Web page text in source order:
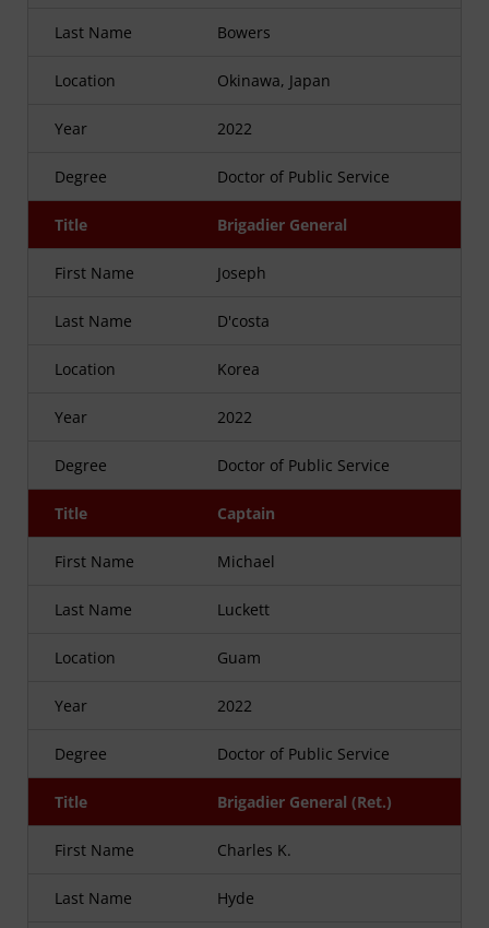
Last Name Bowers
Location Okinawa, Japan
Year 2022
Degree Doctor of Public Service
Title Brigadier General
First Name Joseph
Last Name D'costa
Location Korea
Year 2022
Degree Doctor of Public Service
Title Captain
First Name Michael
Last Name Luckett
Location Guam
Year 2022
Degree Doctor of Public Service
Title Brigadier General (Ret.)
First Name Charles K.
Last Name Hyde